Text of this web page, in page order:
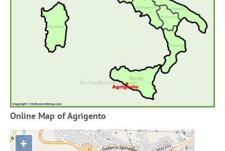
Online Map of Agrigento
+